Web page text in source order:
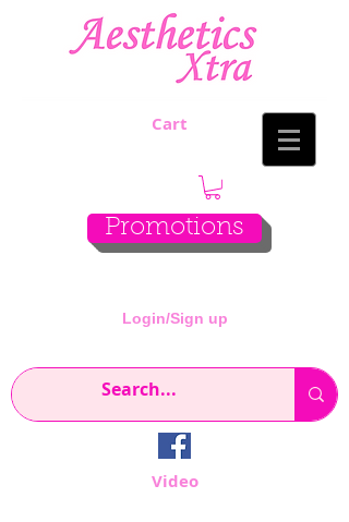
Cart
Promotions
Login/Sign up
Video